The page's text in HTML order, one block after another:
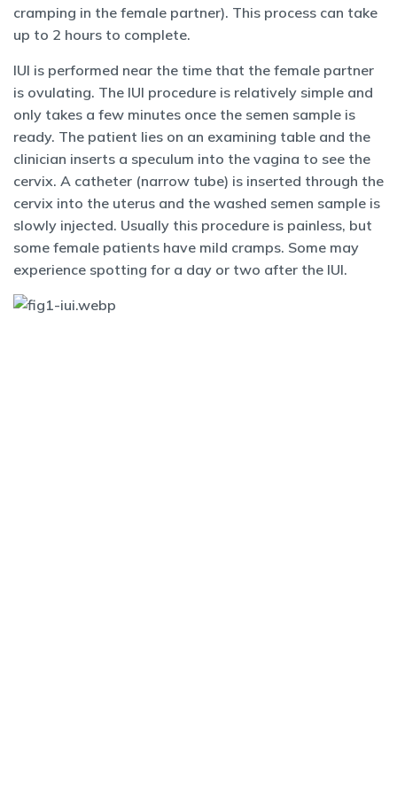
cramping in the female partner). This process can take
up to 2 hours to complete.
IUI is performed near the time that the female partner
is ovulating. The IUI procedure is relatively simple and
only takes a few minutes once the semen sample is
ready. The patient lies on an examining table and the
clinician inserts a speculum into the vagina to see the
cervix. A catheter (narrow tube) is inserted through the
cervix into the uterus and the washed semen sample is
slowly injected. Usually this procedure is painless, but
some female patients have mild cramps. Some may
experience spotting for a day or two after the IUI.